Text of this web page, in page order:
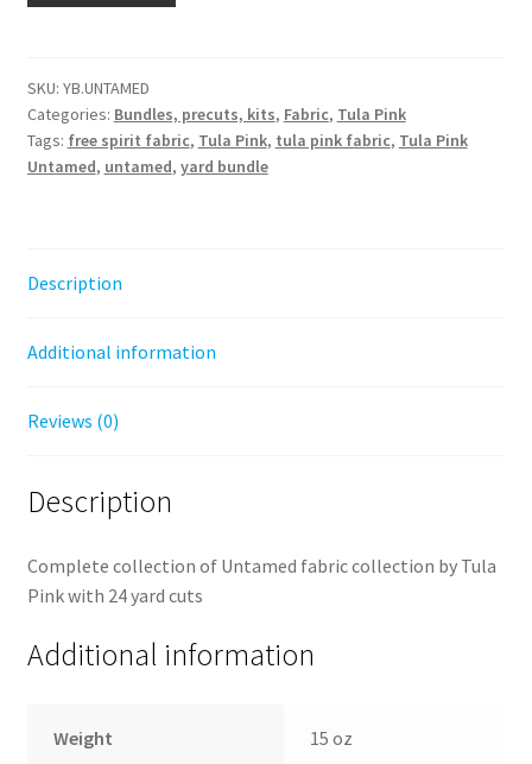
Tula
Pink
quantity
SKU: YB.UNTAMED
Categories: Bundles, precuts, kits, Fabric, Tula Pink
Tags: free spirit fabric, Tula Pink, tula pink fabric, Tula Pink
Untamed, untamed, yard bundle
Description
Additional information
Reviews (0)
Description
Complete collection of Untamed fabric collection by Tula
Pink with 24 yard cuts
Additional information
Weight 15 oz